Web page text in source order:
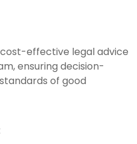
effective legal advice
ensuring decision-
of good